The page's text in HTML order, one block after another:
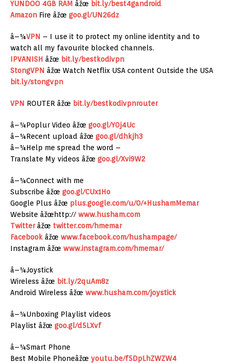
YUNDOO 4GB RAM âžœ bit.ly/best4gandroid
Amazon Fire âžœ goo.gl/UN26dz
â–¼VPN – I use it to protect my online identity and to
watch all my favourite blocked channels.
IPVANISH âžœ bit.ly/bestkodivpn
StongVPN âžœ Watch Netflix USA content Outside the USA
bit.ly/stongvpn
VPN ROUTER âžœ bit.ly/bestkodivpnrouter
â–¼Poplur Video âžœ goo.gl/Y0j4Uc
â–¼Recent upload âžœ goo.gl/dhkjh3
â–¼Help me spread the word –
Translate My videos âžœ goo.gl/Xvi9W2
â–¼Connect with me
Subscribe âžœ goo.gl/CUx1Ho
Google Plus âžœ plus.google.com/u/0/+HushamMemar
Website âžœhttp://www.husham.com
Twitterâžœ twitter.com/hmemar
Facebook âžœ www.facebook.com/hushampage/
Instagram âžœ www.instagram.com/hmemar/
â–¼Joystick
Wireless âžœ bit.ly/2quAm8z
Android Wireless âžœ www.husham.com/joystick
â–¼Unboxing Playlist videos
Playlist âžœ goo.gl/d5LXvf
â–¼Smart Phone
Best Mobile Phoneâžœ youtu.be/f5DpLhZWZW4